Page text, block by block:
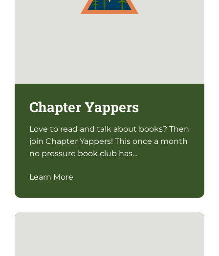
Chapter Yappers
Love to read and talk about books? Then
join Chapter Yappers! This once a month
no pressure book club has…
Learn More